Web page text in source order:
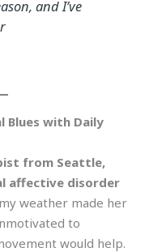
and I’ve
Blues with Daily
from Seattle,
affective disorder
weather made her
to
would help.